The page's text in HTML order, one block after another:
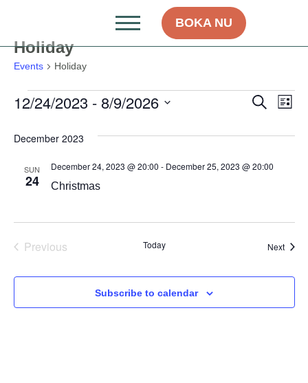
BOKA NU
Holiday
Events Holiday
Search
List
12/24/2023 - 8/9/2026
date.
December 2023
SUN
24 Christmas
December 24, 2023 @ 20:00 - December 25, 2023 @ 20:00
PreviousEvents Today Next
Subscribe to calendar